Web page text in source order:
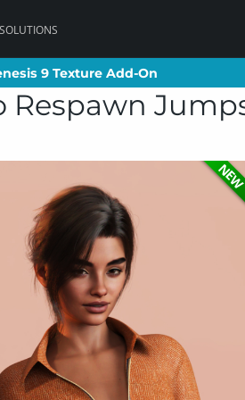
9 Texture Add-On
Respawn
9 Texture Add-On